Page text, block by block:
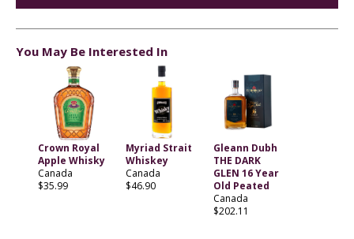
You May Be Interested In
Crown Royal
Apple Whisky
Canada
$35.99
Myriad Strait
Whiskey
Canada
$46.90
Gleann Dubh
THE DARK
GLEN 16 Year
Old Peated
Canada
$202.11